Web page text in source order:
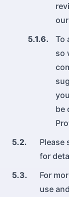
5.1.6.
To
so
be
5.2.
Please
for
5.3.
For
use